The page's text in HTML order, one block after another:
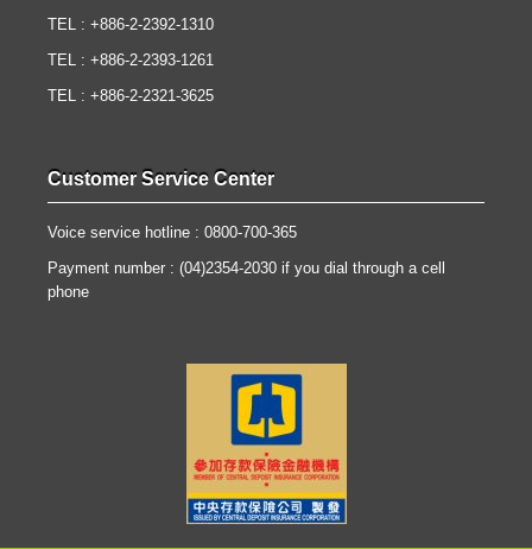
TEL : +886-2-2392-1310
TEL : +886-2-2393-1261
TEL : +886-2-2321-3625
Customer Service Center
Voice service hotline : 0800-700-365
Payment number : (04)2354-2030 if you dial through a cell
phone